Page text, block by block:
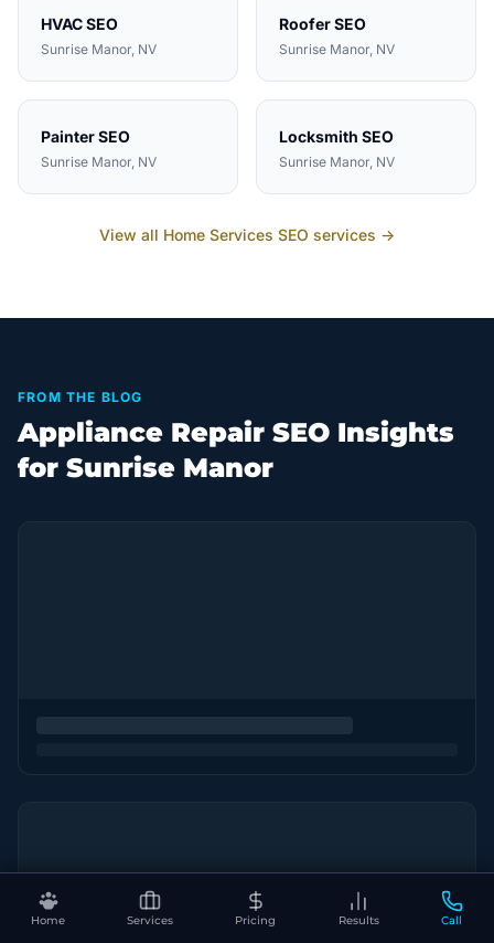
Home Services Pricing Results Call
HVACSEO
Sunrise Manor, NV
RooferSEO
Sunrise Manor, NV
PainterSEO
Sunrise Manor, NV
Locksmith SEO
Sunrise Manor, NV
View all Home Services SEO services →
FROM THE BLOG
Appliance Repair SEO Insights
for Sunrise Manor